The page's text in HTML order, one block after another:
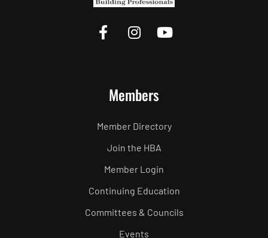
Members
Member Directory
Join the HBA
Member Login
Continuing Education
Committees & Councils
Events